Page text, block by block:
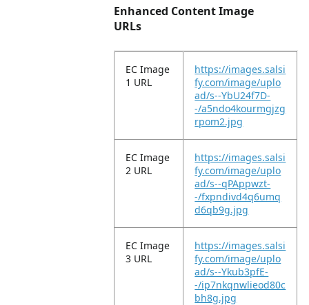
Enhanced Content Image
URLs
EC Image
1 URL
https://images.salsi
fy.com/image/uplo
ad/s--YbU24f7D-
-/a5ndo4kourmgjzg
rpom2.jpg
EC Image
2 URL
https://images.salsi
fy.com/image/uplo
ad/s--qPAppwzt-
-/fxpndivd4q6umq
d6qb9g.jpg
EC Image
3 URL
https://images.salsi
fy.com/image/uplo
ad/s--Ykub3pfE-
-/ip7nkqnwlieod80c
bh8g.jpg